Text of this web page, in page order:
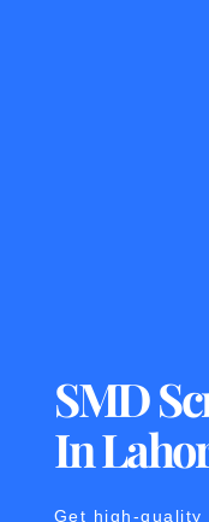
SMD
In
Get high-quality